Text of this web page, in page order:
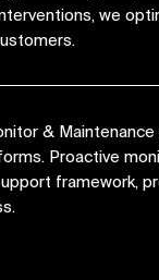
we
&
Proactive
framework,